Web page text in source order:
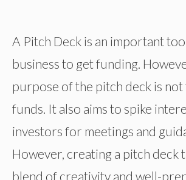
A Pitch Deck is an important
business to get funding.
purpose of the pitch deck is not
funds. It also aims to spike
investors for meetings and
However, creating a pitch deck
blend of creativity and well-